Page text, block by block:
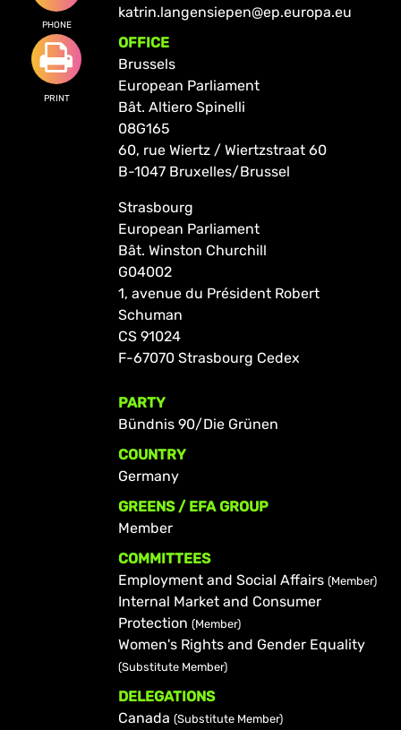
PHONE
PRINT
katrin.langensiepen@ep.europa.eu
OFFICE
Brussels
European Parliament
Bât. Altiero Spinelli
08G165
60, rue Wiertz / Wiertzstraat 60
B-1047 Bruxelles/Brussel
Strasbourg
European Parliament
Bât. Winston Churchill
G04002
1, avenue du Président Robert
Schuman
CS 91024
F-67070 Strasbourg Cedex
PARTY
Bündnis 90/Die Grünen
COUNTRY
Germany
GREENS / EFA GROUP
Member
COMMITTEES
Employment and Social Affairs (Member)
Internal Market and Consumer
Protection (Member)
Women's Rights and Gender Equality
(Substitute Member)
DELEGATIONS
Canada (Substitute Member)